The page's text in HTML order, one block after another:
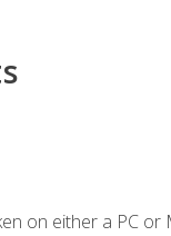
on either a PC